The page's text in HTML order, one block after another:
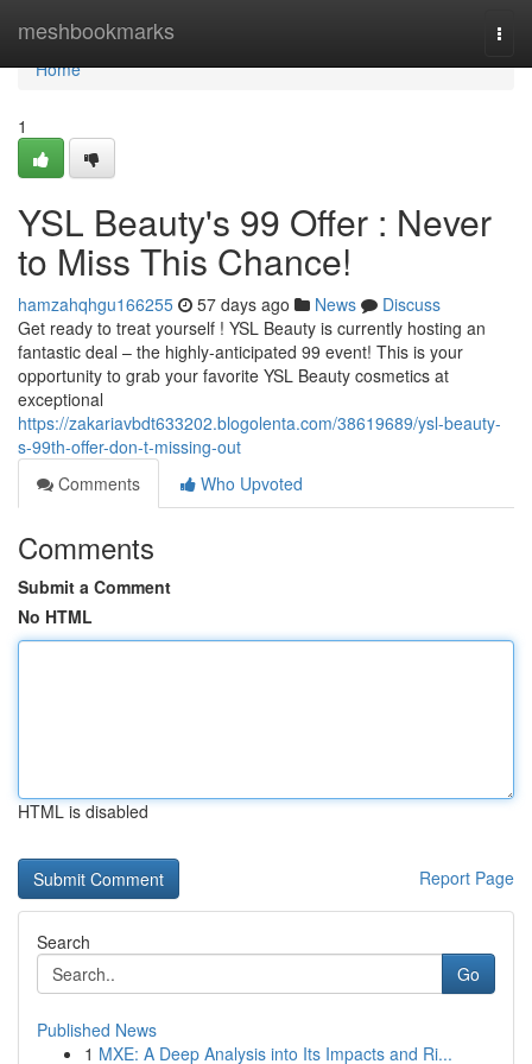
meshbookmarks
Home
Home
1
YSL Beauty's 99 Offer : Never
to Miss This Chance!
hamzahqhgu166255 57 days ago News
Discuss
Get ready to treat yourself ! YSL Beauty is currently hosting an
fantastic deal – the highly-anticipated 99 event! This is your
opportunity to grab your favorite YSL Beauty cosmetics at
exceptional
https://zakariavbdt633202.blogolenta.com/38619689/ysl-beauty-
s-99th-offer-don-t-missing-out
Comments
Who Upvoted
Comments
Submit a Comment
No HTML
HTML is disabled
Report Page
Search
Go
Published News
1 MXE: A Deep Analysis into Its Impacts and Ri...